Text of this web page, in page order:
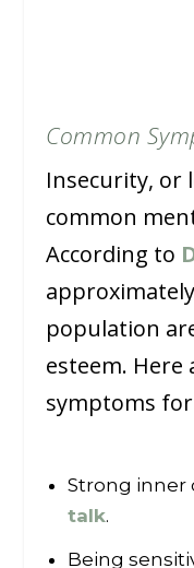
Common
Insecurity, or
common
According to
population
esteem. Here
symptoms
Strong inner
talk.
Being